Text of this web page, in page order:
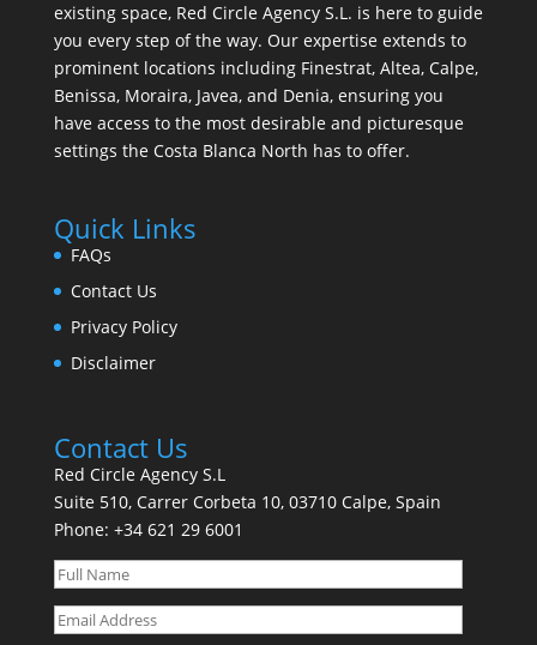
existing space, Red Circle Agency S.L. is here to guide
you every step of the way. Our expertise extends to
prominent locations including Finestrat, Altea, Calpe,
Benissa, Moraira, Javea, and Denia, ensuring you
have access to the most desirable and picturesque
settings the Costa Blanca North has to offer.
Quick Links
FAQs
Contact Us
Privacy Policy
Disclaimer
Contact Us
Red Circle Agency S.L
Suite 510, Carrer Corbeta 10, 03710 Calpe, Spain
Phone: +34 621 29 6001